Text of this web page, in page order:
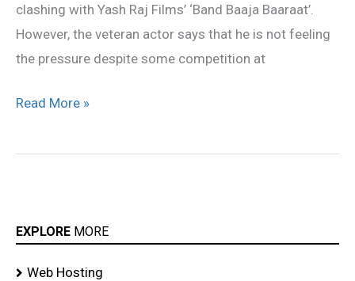
clashing with Yash Raj Films’ ‘Band Baaja Baaraat’.
However, the veteran actor says that he is not feeling
the pressure despite some competition at
Baaja
Baaraat’
Read More »
EXPLORE MORE
Web Hosting